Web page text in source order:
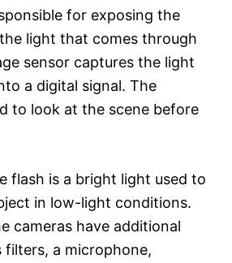
for exposing the
light that comes through
sensor captures the light
a digital signal. The
to look at the scene before
flash is a bright light used to
in low-light conditions.
cameras have additional
filters, a microphone,